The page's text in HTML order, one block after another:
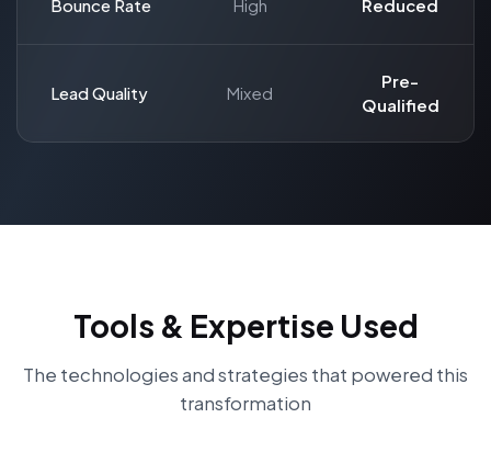
Bounce Rate High Reduced
Lead Quality Mixed
Pre-
Qualified
Tools & Expertise Used
The technologies and strategies that powered this
transformation